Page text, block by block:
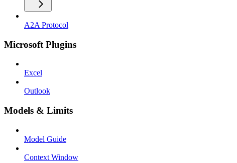
A2A Protocol
Microsoft Plugins
Excel
Outlook
Models & Limits
Model Guide
Context Window